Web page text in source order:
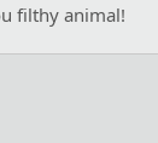
filthy animal!